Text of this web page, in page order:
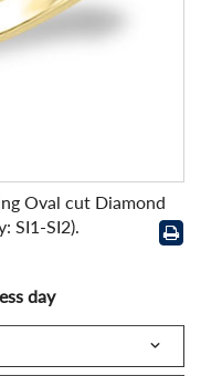
Oval cut Diamond
SI1-SI2).
day